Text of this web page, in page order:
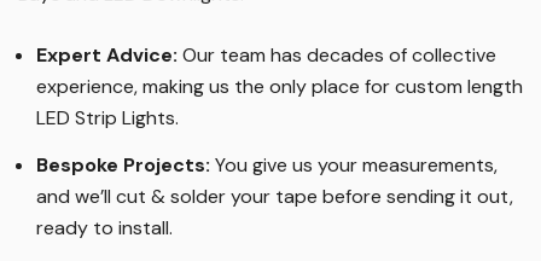
Expert Advice: Our team has decades of collective
experience, making us the only place for custom length
LED Strip Lights.
Bespoke Projects: You give us your measurements,
and we’ll cut & solder your tape before sending it out,
ready to install.